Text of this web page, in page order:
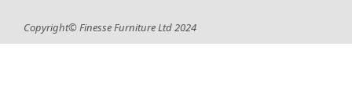
Copyright© Finesse Furniture Ltd 2024